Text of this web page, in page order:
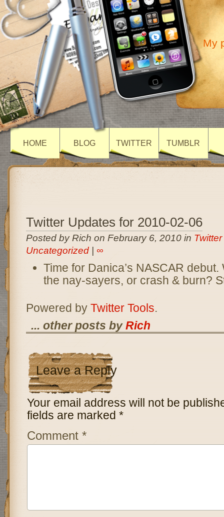
My
HOME BLOG TWITTER TUMBLR
Twitter Updates for 2010-02-06
Posted by Rich on February 6, 2010 in
Uncategorized| ∞
Time for Danica’s NASCAR
the nay-sayers, or crash & burn?
Powered by Twitter Tools.
... other posts byRich
Leave a Reply
Your email address will not be
fields are marked *
Comment *